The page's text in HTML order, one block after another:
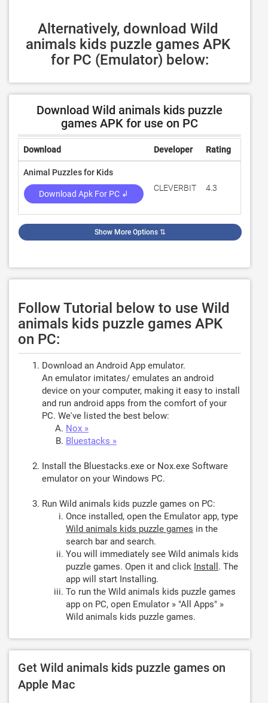
Alternatively, download Wild
animals kids puzzle games APK
for PC (Emulator) below:
Download Wild animals kids puzzle
games APK for use on PC
Download Developer Rating
Animal Puzzles for Kids
Download Apk For PC ↲
CLEVERBIT 4.3
Show More Options ⇅
Follow Tutorial below to use Wild
animals kids puzzle games APK
on PC:
Download an Android App emulator.
An emulator imitates/ emulates an android
device on your computer, making it easy to install
and run android apps from the comfort of your
PC. We've listed the best below:
Nox »
Bluestacks »
Install the Bluestacks.exe or Nox.exe Software
emulator on your Windows PC.
Run Wild animals kids puzzle games on PC:
Once installed, open the Emulator app, type
Wild animals kids puzzle games in the
search bar and search.
You will immediately see Wild animals kids
puzzle games. Open it and click Install . The
app will start Installing.
To run the Wild animals kids puzzle games
app on PC, open Emulator » "All Apps" »
Wild animals kids puzzle games.
Get Wild animals kids puzzle games on
Apple Mac